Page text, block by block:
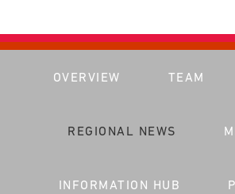
OVERVIEW TEAM
REGIONAL NEWS
INFORMATION HUB